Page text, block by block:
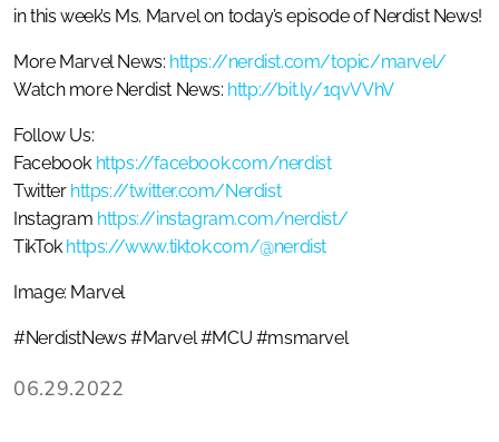
in this week’s Ms. Marvel on today’s episode of Nerdist News!
More Marvel News: https://nerdist.com/topic/marvel/
Watch more Nerdist News: http://bit.ly/1qvVVhV
Follow Us:
Facebook https://facebook.com/nerdist
Twitter https://twitter.com/Nerdist
Instagram https://instagram.com/nerdist/
TikTok https://www.tiktok.com/@nerdist
Image: Marvel
#NerdistNews #Marvel #MCU #msmarvel
06.29.2022